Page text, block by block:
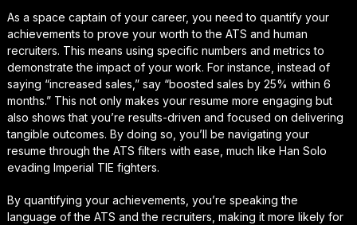
As a space captain of your career, you need to quantify your
achievements to prove your worth to the ATS and human
recruiters. This means using specific numbers and metrics to
demonstrate the impact of your work. For instance, instead of
saying “increased sales,” say “boosted sales by 25% within 6
months.” This not only makes your resume more engaging but
also shows that you’re results-driven and focused on delivering
tangible outcomes. By doing so, you’ll be navigating your
resume through the ATS filters with ease, much like Han Solo
evading Imperial TIE fighters.
By quantifying your achievements, you’re speaking the
language of the ATS and the recruiters, making it more likely for